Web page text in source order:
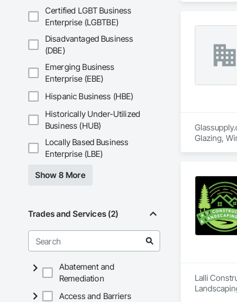
Certified LGBT Business
Enterprise (LGBTBE)
Disadvantaged Business
(DBE)
Emerging Business
Enterprise (EBE)
Hispanic Business (HBE)
Historically Under-Utilized
Business (HUB)
Locally Based Business
Enterprise (LBE)
Show 8 More
Trades and Services (2)
Abatement and
Remediation
Access and Barriers
At Elite
service to
Whether
Glazing,
Lalli